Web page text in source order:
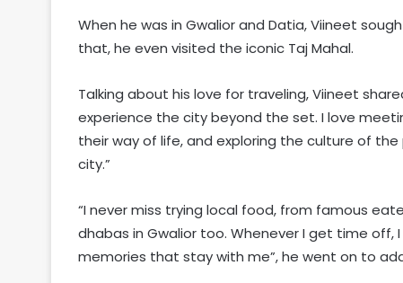
When he was in Gwalior and Datia, Viineet
that, he even visited the iconic Taj Mahal.
Talking about his love for traveling, Viineet
experience the city beyond the set. I love
their way of life, and exploring the culture of
city.”
“I never miss trying local food, from famous
dhabas in Gwalior too. Whenever I get time
memories that stay with me”, he went on to